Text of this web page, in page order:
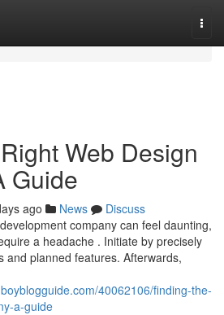
Web Design
Guide
ago News
Discuss
company can feel daunting,
a headache . Initiate by precisely
and planned features. Afterwards,
40062106/finding-the-
a-guide